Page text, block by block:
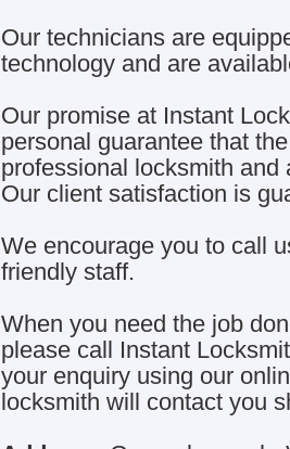
Our technicians are
technology and are
Our promise at Instant
personal guarantee that
professional locksmith
Our client satisfaction is
We encourage you to call
friendly staff.
When you need the job
please call Instant
your enquiry using our
locksmith will contact you